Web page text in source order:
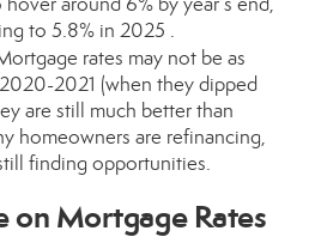
to 5.8% in 2025 .
rates may not be as
2021 (when they dipped
are still much better than
homeowners are refinancing,
finding opportunities.
on Mortgage Rates